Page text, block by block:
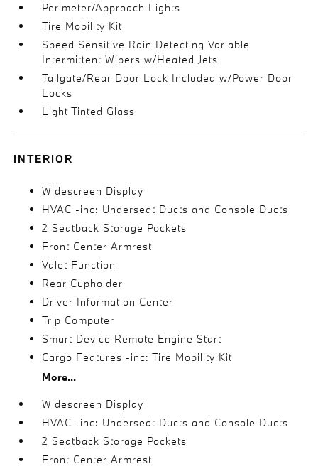
Perimeter/Approach Lights
Tire Mobility Kit
Speed Sensitive Rain Detecting Variable
Intermittent Wipers w/Heated Jets
Tailgate/Rear Door Lock Included w/Power Door
Locks
Light Tinted Glass
INTERIOR
Widescreen Display
HVAC -inc: Underseat Ducts and Console Ducts
2 Seatback Storage Pockets
Front Center Armrest
Valet Function
Rear Cupholder
Driver Information Center
Trip Computer
Smart Device Remote Engine Start
Cargo Features -inc: Tire Mobility Kit
More...
Widescreen Display
HVAC -inc: Underseat Ducts and Console Ducts
2 Seatback Storage Pockets
Front Center Armrest